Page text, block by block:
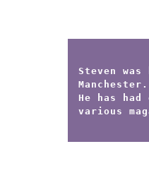
Steven
He has
various